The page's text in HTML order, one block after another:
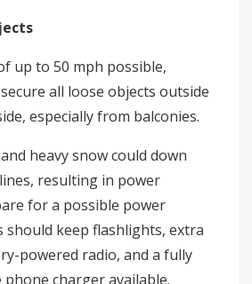
up to 50 mph possible,
all loose objects outside
especially from balconies.
heavy snow could down
resulting in power
for a possible power
should keep flashlights, extra
powered radio, and a fully
charger available.